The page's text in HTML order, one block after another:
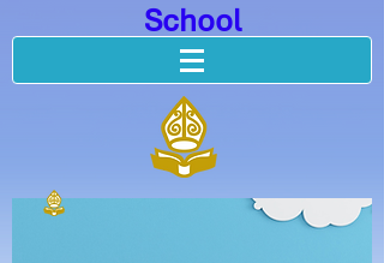
School